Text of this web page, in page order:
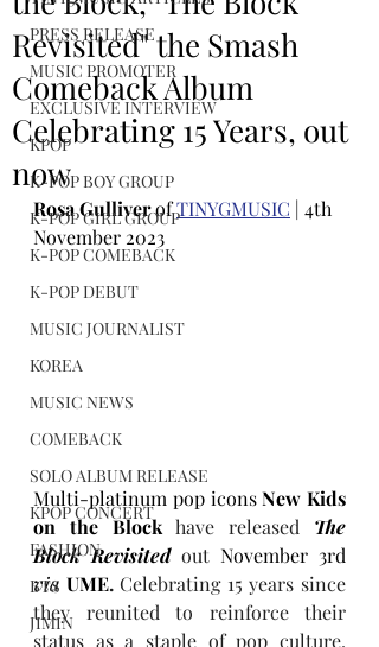
PRESS RELEASE
MUSIC PROMOTER
EXCLUSIVE INTERVIEW
KPOP
K-POP BOY GROUP
K-POP GIRL GROUP
K-POP COMEBACK
K-POP DEBUT
MUSIC JOURNALIST
KOREA
MUSIC NEWS
COMEBACK
SOLO ALBUM RELEASE
KPOP CONCERT
FASHION
BTS
JIMIN
Revisited" the Smash
Comeback Album
Celebrating 15 Years, out
now
Rosa Gulliver of TINYGMUSIC | 4th
November 2023
Multi-platinum pop icons New Kids
on the Block have released The
Block Revisited out November 3rd
via UME. Celebrating 15 years since
they reunited to reinforce their